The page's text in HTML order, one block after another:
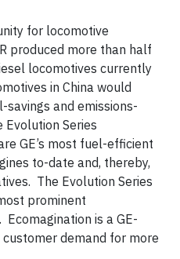
for locomotive
produced more than half
locomotives currently
in China would
and emissions-
Evolution Series
GE’s most fuel-efficient
to-date and, thereby,
The Evolution Series
prominent
Ecomagination is a GE-
demand for more